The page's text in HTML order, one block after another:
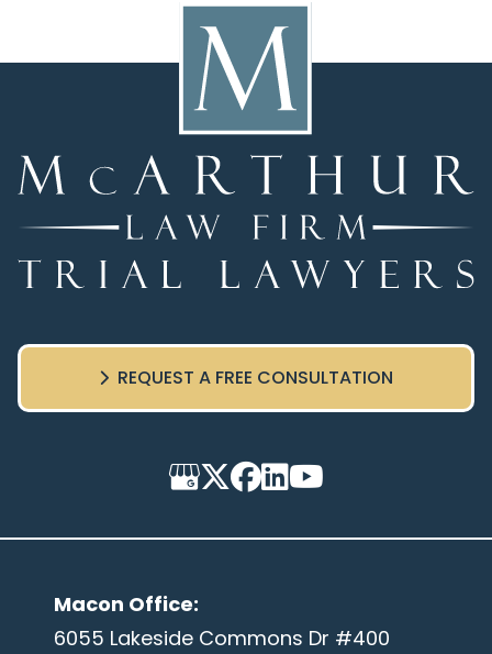
Macon Office:
6055 Lakeside Commons Dr #400
REQUEST A FREE CONSULTATION